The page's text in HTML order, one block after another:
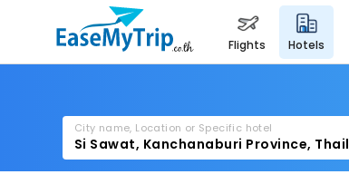
flights hotels
City name, Location or Specific hotel